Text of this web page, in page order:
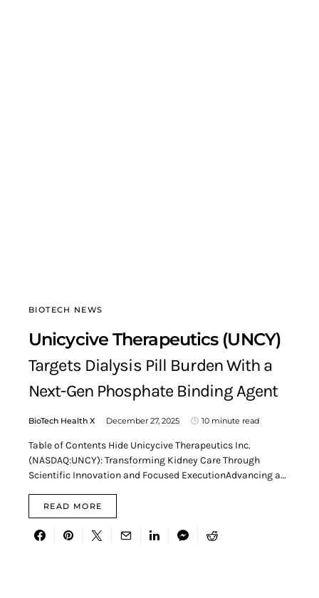
BIOTECH NEWS
Unicycive Therapeutics (UNCY)
Targets Dialysis Pill Burden With a
Next-Gen Phosphate Binding Agent
BioTech Health X December 27, 2025 10 minute read
Table of Contents Hide Unicycive Therapeutics Inc.
(NASDAQ:UNCY): Transforming Kidney Care Through
Scientific Innovation and Focused ExecutionAdvancing a…
READ MORE